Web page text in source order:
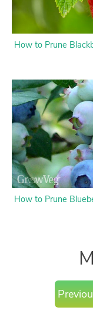
How to Prune
How to Prune